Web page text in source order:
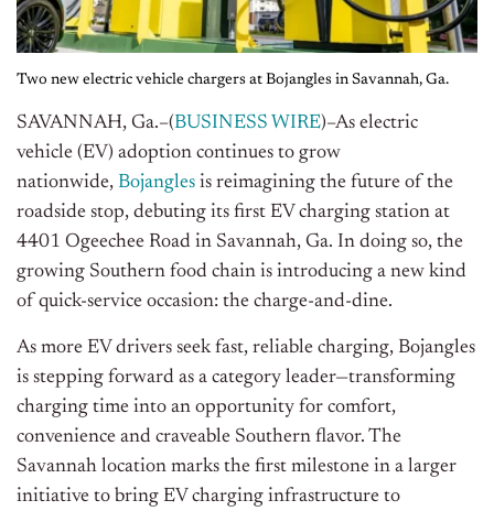
Two new electric vehicle chargers at Bojangles in Savannah, Ga.
SAVANNAH, Ga.–(BUSINESS WIRE)–As electric
vehicle (EV) adoption continues to grow
nationwide, Bojangles is reimagining the future of the
roadside stop, debuting its first EV charging station at
4401 Ogeechee Road in Savannah, Ga. In doing so, the
growing Southern food chain is introducing a new kind
of quick-service occasion: the charge-and-dine.
As more EV drivers seek fast, reliable charging, Bojangles
is stepping forward as a category leader—transforming
charging time into an opportunity for comfort,
convenience and craveable Southern flavor. The
Savannah location marks the first milestone in a larger
initiative to bring EV charging infrastructure to